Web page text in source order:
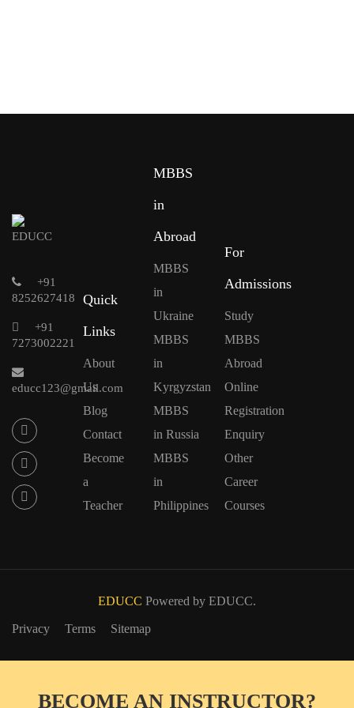
+91
8252627418
+91
7273002221
educc123@gmail.com
Quick
Links
About
Us
Blog
Contact
Become
a
Teacher
MBBS
in
Abroad
MBBS
in
Ukraine
MBBS
in
Kyrgyzstan
MBBS
in Russia
MBBS
in
Philippines
For
Admissions
Study
MBBS
Abroad
Online
Registration
Enquiry
Other
Career
Courses
EDUCC Powered by EDUCC.
Privacy Terms Sitemap
BECOME AN INSTRUCTOR?